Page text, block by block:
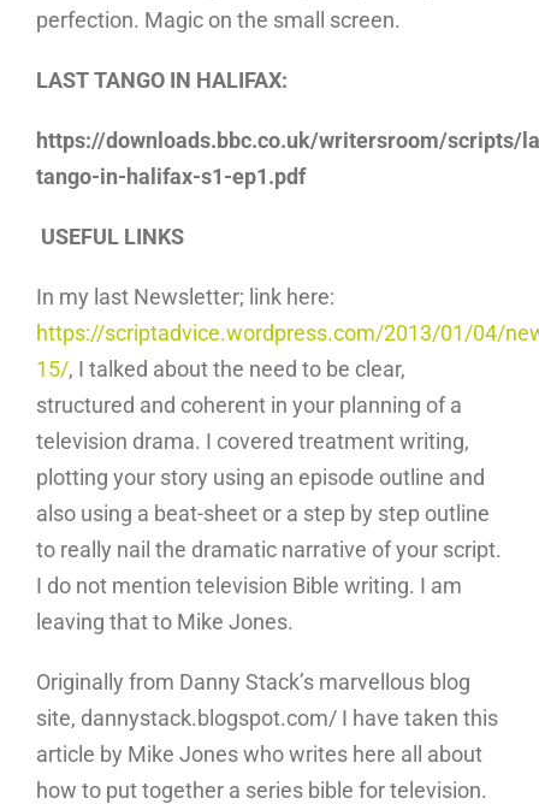
perfection. Magic on the small screen.
LAST TANGO IN HALIFAX:
https://downloads.bbc.co.uk/writersroom/scripts/
tango-in-halifax-s1-ep1.pdf
USEFUL LINKS
In my last Newsletter; link here:
https://scriptadvice.wordpress.com/2013/01/04/
15/, I talked about the need to be clear,
structured and coherent in your planning of a
television drama. I covered treatment writing,
plotting your story using an episode outline and
also using a beat-sheet or a step by step outline
to really nail the dramatic narrative of your script.
I do not mention television Bible writing. I am
leaving that to Mike Jones.
Originally from Danny Stack’s marvellous blog
site, dannystack.blogspot.com/ I have taken this
article by Mike Jones who writes here all about
how to put together a series bible for television.